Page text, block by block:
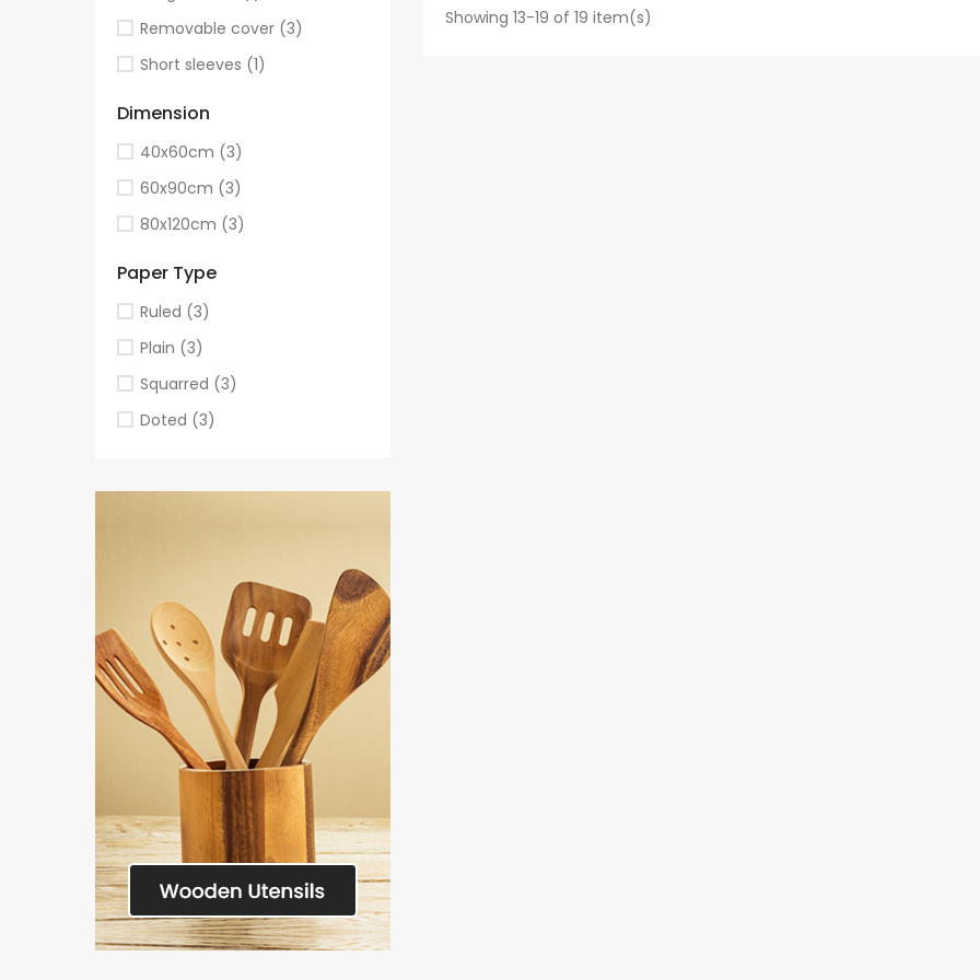
Removable cover (3)
Short sleeves (1)
Dimension
40x60cm (3)
60x90cm (3)
80x120cm (3)
Paper Type
Ruled (3)
Plain (3)
Squarred (3)
Doted (3)
Showing 13-19 of 19 item(s)